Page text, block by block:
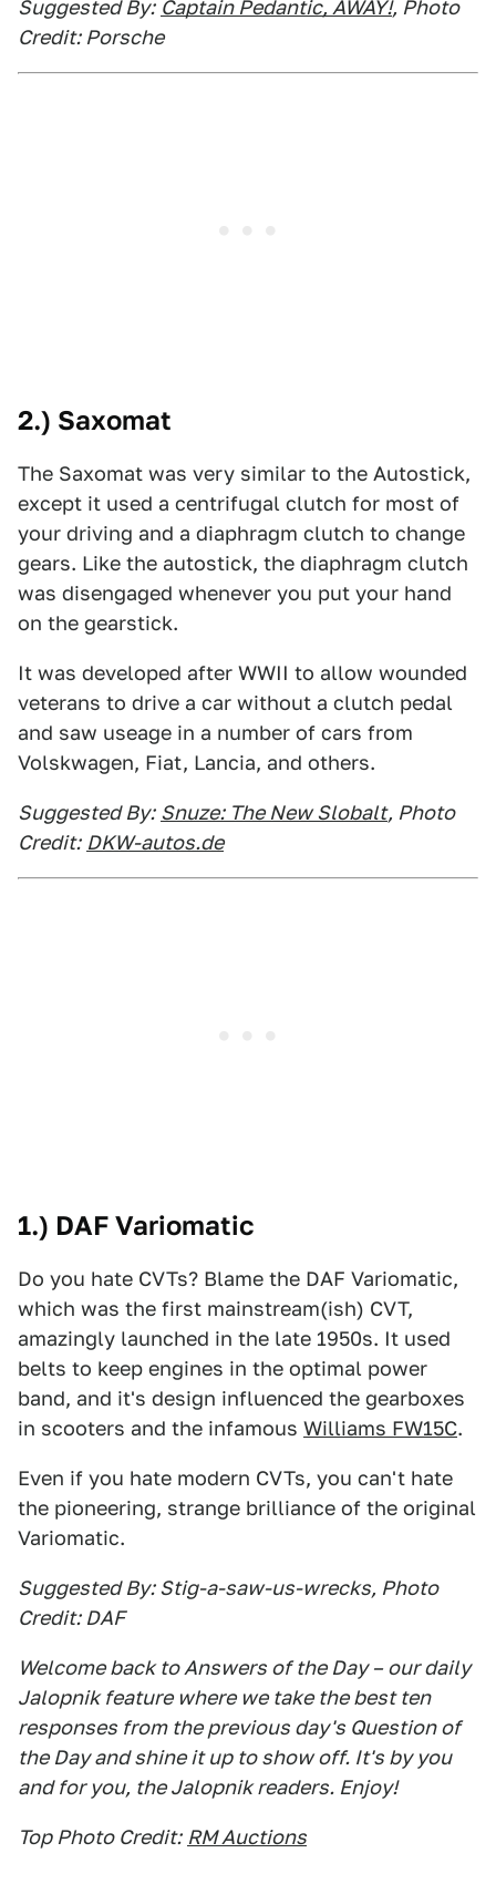
Suggested By: Captain Pedantic, AWAY!, Photo
Credit: Porsche
2.) Saxomat
The Saxomat was very similar to the Autostick,
except it used a centrifugal clutch for most of
your driving and a diaphragm clutch to change
gears. Like the autostick, the diaphragm clutch
was disengaged whenever you put your hand
on the gearstick.
It was developed after WWII to allow wounded
veterans to drive a car without a clutch pedal
and saw useage in a number of cars from
Volskwagen, Fiat, Lancia, and others.
Suggested By: Snuze: The New Slobalt, Photo
Credit: DKW-autos.de
1.) DAF Variomatic
Do you hate CVTs? Blame the DAF Variomatic,
which was the first mainstream(ish) CVT,
amazingly launched in the late 1950s. It used
belts to keep engines in the optimal power
band, and it's design influenced the gearboxes
in scooters and the infamous Williams FW15C.
Even if you hate modern CVTs, you can't hate
the pioneering, strange brilliance of the original
Variomatic.
Suggested By: Stig-a-saw-us-wrecks, Photo
Credit: DAF
Welcome back to Answers of the Day – our daily
Jalopnik feature where we take the best ten
responses from the previous day's Question of
the Day and shine it up to show off. It's by you
and for you, the Jalopnik readers. Enjoy!
Top Photo Credit: RM Auctions